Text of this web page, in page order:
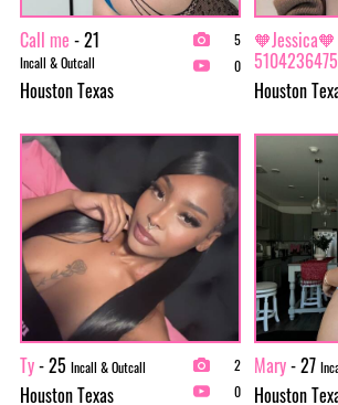
Call me - 21
Incall & Outcall
Houston Texas
5
0
🧡Jessica🧡
5104236475
Houston
Ty- 25 Incall & Outcall
Houston Texas
2
0
Mary- 27
Houston